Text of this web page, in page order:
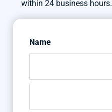
within 24 business hours.
Name
First
Last